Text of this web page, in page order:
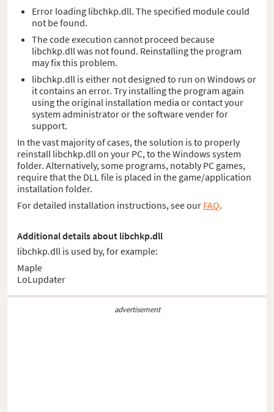
Error loading libchkp.dll. The specified module could
not be found.
The code execution cannot proceed because
libchkp.dll was not found. Reinstalling the program
may fix this problem.
libchkp.dll is either not designed to run on Windows or
it contains an error. Try installing the program again
using the original installation media or contact your
system administrator or the software vender for
support.
In the vast majority of cases, the solution is to properly
reinstall libchkp.dll on your PC, to the Windows system
folder. Alternatively, some programs, notably PC games,
require that the DLL file is placed in the game/application
installation folder.
For detailed installation instructions, see our FAQ.
Additional details about libchkp.dll
libchkp.dll is used by, for example:
Maple
LoLupdater
advertisement